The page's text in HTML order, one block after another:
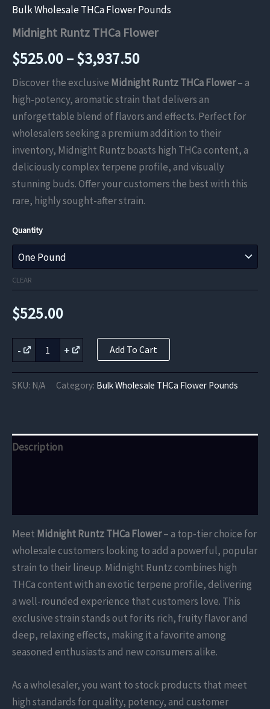
Bulk Wholesale THCa Flower Pounds
Midnight Runtz THCa Flower
$525.00–$3,937.50Price
range:
$525.00
through
$3,937.50
Discover the exclusive Midnight Runtz THCa Flower– a
high-potency, aromatic strain that delivers an
unforgettable blend of flavors and effects. Perfect for
wholesalers seeking a premium addition to their
inventory, Midnight Runtz boasts high THCa content, a
deliciously complex terpene profile, and visually
stunning buds. Offer your customers the best with this
rare, highly sought-after strain.
Quantity
CLEAR
$525.00
-
Midnight
Runtz
Flower
quantity
+ Add To Cart
SKU: N/A Category: Bulk Wholesale THCa Flower Pounds
Description
Meet Midnight Runtz THCa Flower– a top-tier choice for
wholesale customers looking to add a powerful, popular
strain to their lineup. Midnight Runtz combines high
THCa content with an exotic terpene profile, delivering
a well-rounded experience that customers love. This
exclusive strain stands out for its rich, fruity flavor and
deep, relaxing effects, making it a favorite among
seasoned enthusiasts and new consumers alike.
As a wholesaler, you want to stock products that meet
high standards for quality, potency, and customer